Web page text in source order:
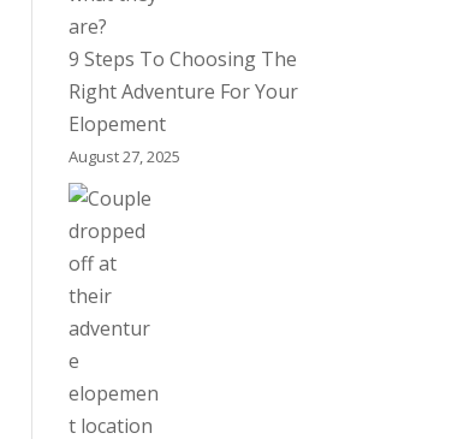
9 Steps To Choosing The
Right Adventure For Your
Elopement
August 27, 2025